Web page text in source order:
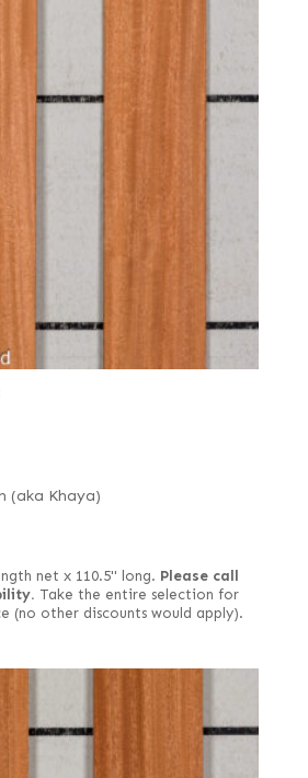
(aka Khaya)
net x 110.5" long. Please call
Take the entire selection for
(no other discounts would apply).